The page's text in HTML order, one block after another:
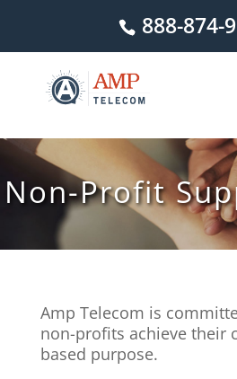
888-874-
Non-Profit
Amp Telecom is
non-profits achieve their
based purpose.